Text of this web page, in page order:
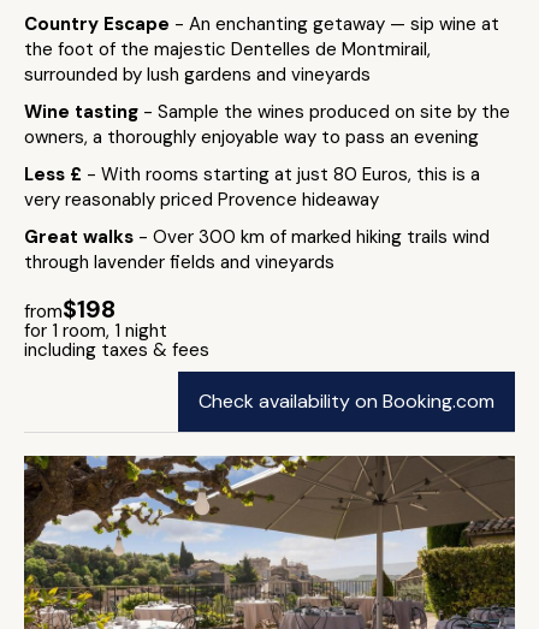
Country Escape - An enchanting getaway — sip wine at
the foot of the majestic Dentelles de Montmirail,
surrounded by lush gardens and vineyards
Wine tasting - Sample the wines produced on site by the
owners, a thoroughly enjoyable way to pass an evening
Less £ - With rooms starting at just 80 Euros, this is a
very reasonably priced Provence hideaway
Great walks - Over 300 km of marked hiking trails wind
through lavender fields and vineyards
from$198
for 1 room, 1 night
including taxes & fees
Check availability on Booking.com